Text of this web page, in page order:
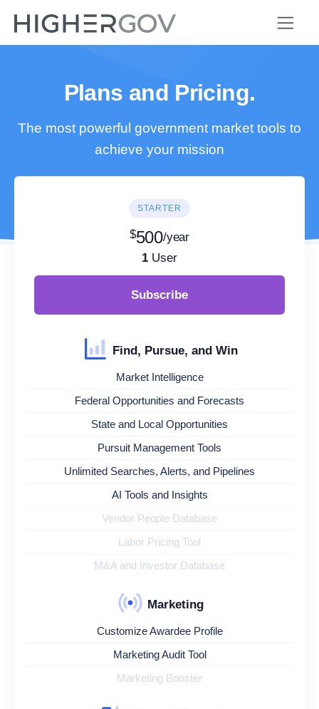
Plans and Pricing.
The most powerful government market tools to
achieve your mission
STARTER
$500/year
1 User
Subscribe
Find, Pursue, and Win
Market Intelligence
Federal Opportunities and Forecasts
State and Local Opportunities
Pursuit Management Tools
Unlimited Searches, Alerts, and Pipelines
AI Tools and Insights
Vendor People Database
Labor Pricing Tool
M&A and Investor Database
Marketing
Customize Awardee Profile
Marketing Audit Tool
Marketing Booster